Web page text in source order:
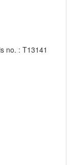
no. : T13141